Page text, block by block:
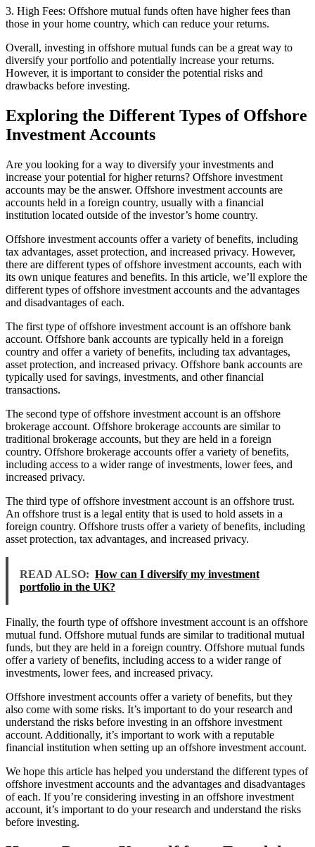
3. High Fees: Offshore mutual funds often have higher fees than
those in your home country, which can reduce your returns.
Overall, investing in offshore mutual funds can be a great way to
diversify your portfolio and potentially increase your returns.
However, it is important to consider the potential risks and
drawbacks before investing.
Exploring the Different Types of Offshore
Investment Accounts
Are you looking for a way to diversify your investments and
increase your potential for higher returns? Offshore investment
accounts may be the answer. Offshore investment accounts are
accounts held in a foreign country, usually with a financial
institution located outside of the investor’s home country.
Offshore investment accounts offer a variety of benefits, including
tax advantages, asset protection, and increased privacy. However,
there are different types of offshore investment accounts, each with
its own unique features and benefits. In this article, we’ll explore the
different types of offshore investment accounts and the advantages
and disadvantages of each.
The first type of offshore investment account is an offshore bank
account. Offshore bank accounts are typically held in a foreign
country and offer a variety of benefits, including tax advantages,
asset protection, and increased privacy. Offshore bank accounts are
typically used for savings, investments, and other financial
transactions.
The second type of offshore investment account is an offshore
brokerage account. Offshore brokerage accounts are similar to
traditional brokerage accounts, but they are held in a foreign
country. Offshore brokerage accounts offer a variety of benefits,
including access to a wider range of investments, lower fees, and
increased privacy.
The third type of offshore investment account is an offshore trust.
An offshore trust is a legal entity that is used to hold assets in a
foreign country. Offshore trusts offer a variety of benefits, including
asset protection, tax advantages, and increased privacy.
READ ALSO: How can I diversify my investment
portfolio in the UK?
Finally, the fourth type of offshore investment account is an offshore
mutual fund. Offshore mutual funds are similar to traditional mutual
funds, but they are held in a foreign country. Offshore mutual funds
offer a variety of benefits, including access to a wider range of
investments, lower fees, and increased privacy.
Offshore investment accounts offer a variety of benefits, but they
also come with some risks. It’s important to do your research and
understand the risks before investing in an offshore investment
account. Additionally, it’s important to work with a reputable
financial institution when setting up an offshore investment account.
We hope this article has helped you understand the different types of
offshore investment accounts and the advantages and disadvantages
of each. If you’re considering investing in an offshore investment
account, it’s important to do your research and understand the risks
before investing.